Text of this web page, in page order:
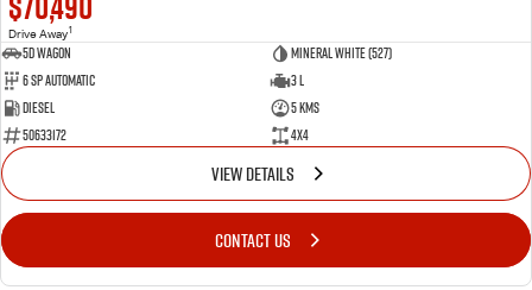
Drive Away1
5D WAGON
Mineral White (527)
6 Sp Automatic
3 L
Diesel
5 Kms
50633172
4x4
VIEW DETAILS
CONTACT US